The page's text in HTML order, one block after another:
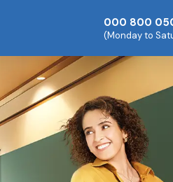
000 800
(Monday to